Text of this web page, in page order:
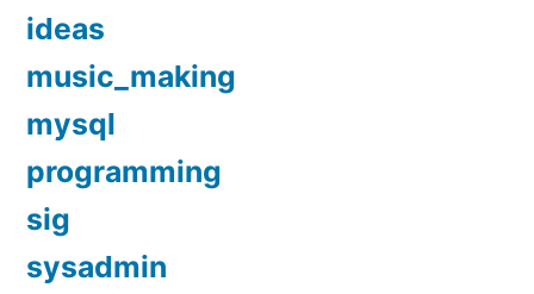
ideas
music_making
mysql
programming
sig
sysadmin